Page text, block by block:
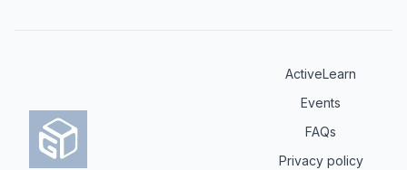
ActiveLearn
Events
FAQs
Privacy policy